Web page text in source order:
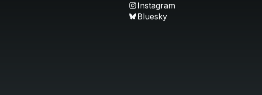
Instagram
Bluesky